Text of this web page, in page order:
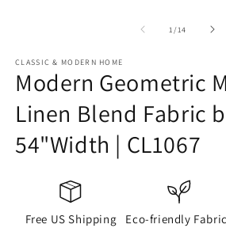
1/of
14
CLASSIC & MODERN HOME
Modern Geometric
Linen Blend Fabric
54"Width | CL1067
Free US Shipping Eco-friendly